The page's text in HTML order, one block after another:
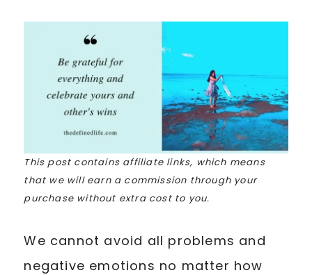
This post contains affiliate links, which means
that we will earn a commission through your
purchase without extra cost to you.
We cannot avoid all problems and
negative emotions no matter how